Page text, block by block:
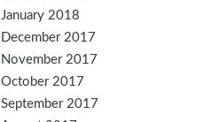
January 2018
December 2017
November 2017
October 2017
September 2017